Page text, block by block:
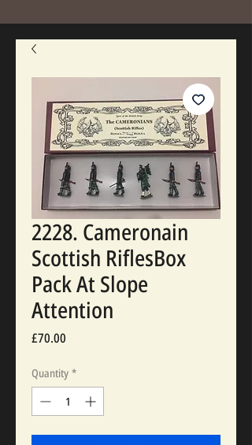
2228. Cameronain
Scottish RiflesBox
Pack At Slope
Attention
£70.00
Quantity *